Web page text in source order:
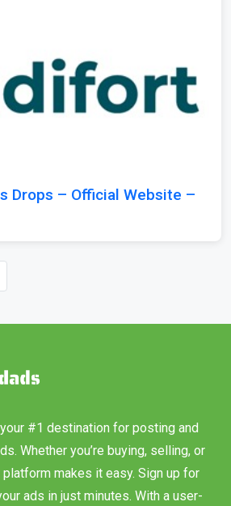
Drops – Official Website –
#1 destination for posting and
Whether you’re buying, selling, or
makes it easy. Sign up for
ads in just minutes. With a user-